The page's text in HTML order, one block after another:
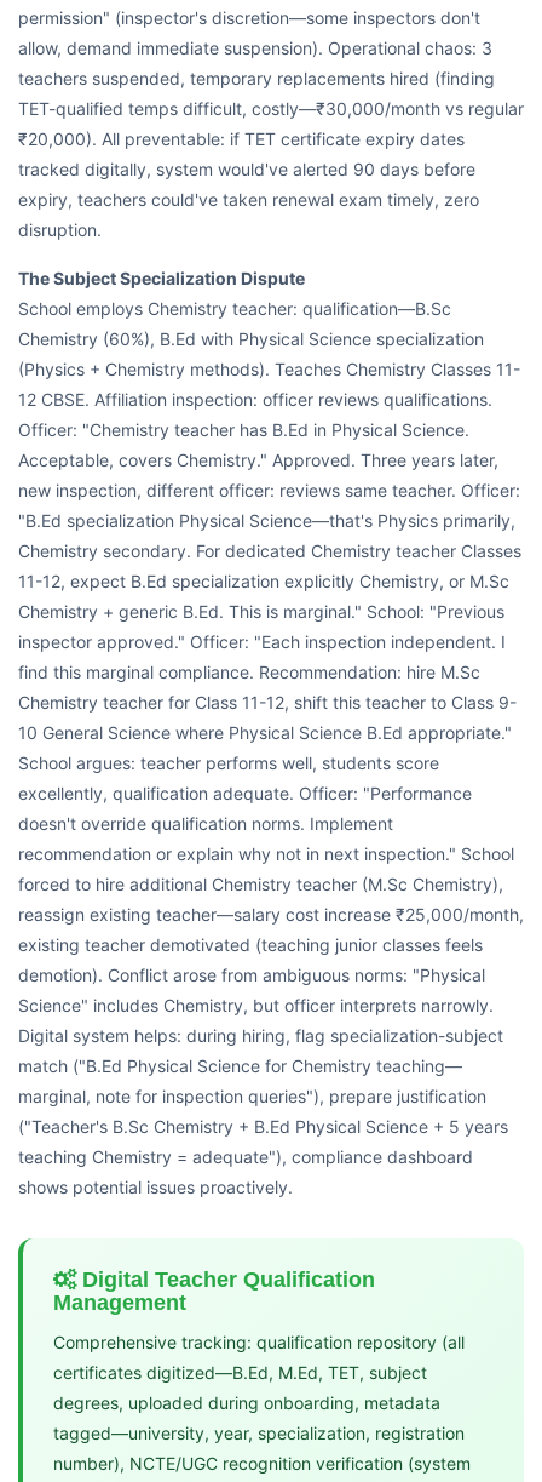
permission" (inspector's discretion—some inspectors don't
allow, demand immediate suspension). Operational chaos: 3
teachers suspended, temporary replacements hired (finding
TET-qualified temps difficult, costly—₹30,000/month vs regular
₹20,000). All preventable: if TET certificate expiry dates
tracked digitally, system would've alerted 90 days before
expiry, teachers could've taken renewal exam timely, zero
disruption.
The Subject Specialization Dispute
School employs Chemistry teacher: qualification—B.Sc
Chemistry (60%), B.Ed with Physical Science specialization
(Physics + Chemistry methods). Teaches Chemistry Classes 11-
12 CBSE. Affiliation inspection: officer reviews qualifications.
Officer: "Chemistry teacher has B.Ed in Physical Science.
Acceptable, covers Chemistry." Approved. Three years later,
new inspection, different officer: reviews same teacher. Officer:
"B.Ed specialization Physical Science—that's Physics primarily,
Chemistry secondary. For dedicated Chemistry teacher Classes
11-12, expect B.Ed specialization explicitly Chemistry, or M.Sc
Chemistry + generic B.Ed. This is marginal." School: "Previous
inspector approved." Officer: "Each inspection independent. I
find this marginal compliance. Recommendation: hire M.Sc
Chemistry teacher for Class 11-12, shift this teacher to Class 9-
10 General Science where Physical Science B.Ed appropriate."
School argues: teacher performs well, students score
excellently, qualification adequate. Officer: "Performance
doesn't override qualification norms. Implement
recommendation or explain why not in next inspection." School
forced to hire additional Chemistry teacher (M.Sc Chemistry),
reassign existing teacher—salary cost increase ₹25,000/month,
existing teacher demotivated (teaching junior classes feels
demotion). Conflict arose from ambiguous norms: "Physical
Science" includes Chemistry, but officer interprets narrowly.
Digital system helps: during hiring, flag specialization-subject
match ("B.Ed Physical Science for Chemistry teaching—
marginal, note for inspection queries"), prepare justification
("Teacher's B.Sc Chemistry + B.Ed Physical Science + 5 years
teaching Chemistry = adequate"), compliance dashboard
shows potential issues proactively.
Digital Teacher Qualification
Management
Comprehensive tracking: qualification repository (all
certificates digitized—B.Ed, M.Ed, TET, subject
degrees, uploaded during onboarding, metadata
tagged—university, year, specialization, registration
number), NCTE/UGC recognition verification (system